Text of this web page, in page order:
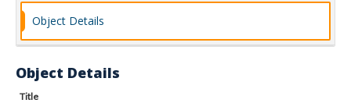
Object Details
Object Details
Title